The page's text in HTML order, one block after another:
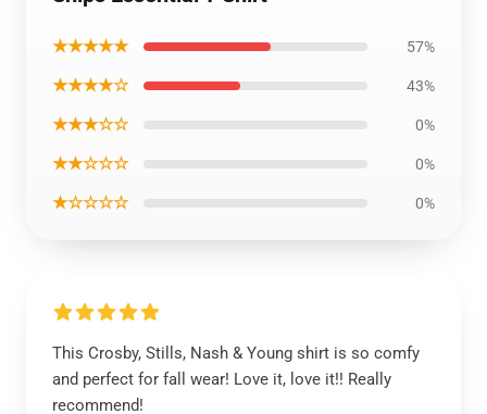
★★★★★ 57%
★★★★☆ 43%
★★★☆☆ 0%
★★☆☆☆ 0%
★☆☆☆☆ 0%
This Crosby, Stills, Nash & Young shirt is so comfy
and perfect for fall wear! Love it, love it!! Really
recommend!